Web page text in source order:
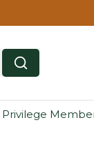
Privilege